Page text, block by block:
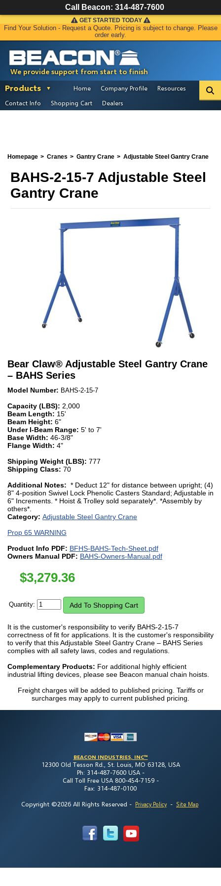
We provide support from start to finish
GET STARTED TODAY
Find Your Solution - Request a Quote. Pricing is subject to change. Please
order early.
Products Home Company Profile
Resources
Contact Info
Shopping Cart Dealers
Homepage Cranes Gantry Crane Adjustable Steel Gantry Crane
BAHS-2-15-7 Adjustable Steel
Gantry Crane
Bear Claw® Adjustable Steel Gantry Crane
– BAHS Series
Model Number: BAHS-2-15-7
Capacity (LBS): 2,000
Beam Length: 15'
Beam Height: 6"
Under I-Beam Range: 5' to 7'
Base Width: 46-3/8"
Flange Width: 4"
Shipping Weight (LBS): 777
Shipping Class: 70
Additional Notes: * Deduct 12" for distance between upright; (4)
8" 4-position Swivel Lock Phenolic Casters Standard; Adjustable in
6" Increments. * Hoist & Trolley sold separately*. *Assembly by
others*.
Category: Adjustable Steel Gantry Crane
Prop 65 WARNING
Product Info PDF: BFHS-BAHS-Tech-Sheet.pdf
Owners Manual PDF: BAHS-Owners-Manual.pdf
$3,279.36
Quantity:
It is the customer's responsibility to verify BAHS-2-15-7
correctness of fit for applications. It is the customer's responsibility
to verify that this Adjustable Steel Gantry Crane – BAHS Series
complies with all safety laws, codes and regulations.
Complementary Products: For additional highly efficient
industrial lifting devices, please see Beacon manual chain hoists.
Freight charges will be added to published pricing. Tariffs or
surcharges may apply to current published pricing.
BEACON INDUSTRIES, INC™
12300 Old Tesson Rd., St. Louis, MO 63128, USA
Ph: 314-487-7600 USA -
Call Toll Free USA 800-454-7159 -
Fax: 314-487-0100
Copyright ©2026 All Rights Reserved - Privacy Policy - Site Map
Call Beacon: 314-487-7600